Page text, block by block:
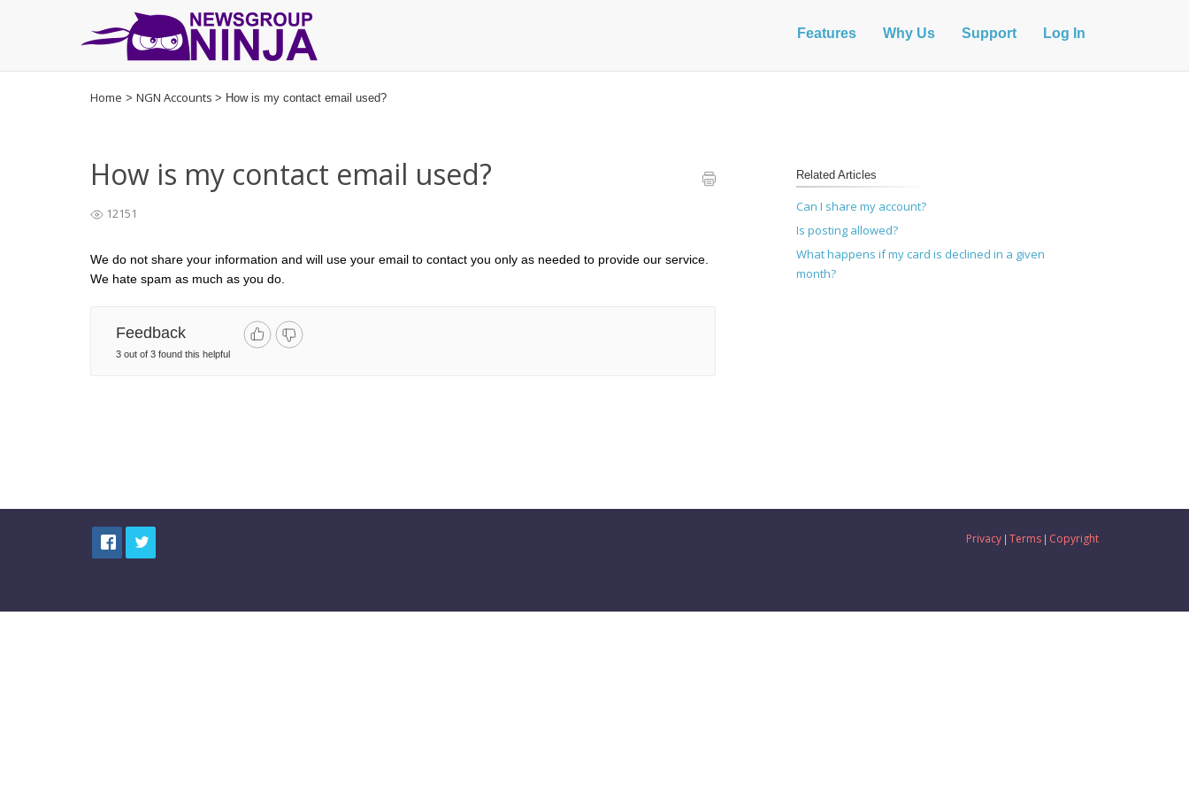
Go
homepage
Features Why Us Support Log In
Home > NGN Accounts > How is my contact email used?
How is my contact email used?
12151
We do not share your information and will use your email to contact you only as needed to provide our service.
We hate spam as much as you do.
Feedback
3 out of 3 found this helpful
Related Articles
Can I share my account?
Is posting allowed?
What happens if my card is declined in a given
month?
Privacy Terms Copyright